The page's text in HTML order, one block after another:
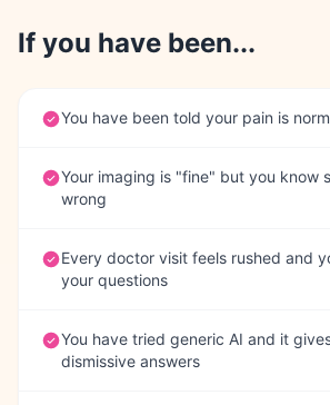
If you have been...
You have been told your pain is
Your imaging is "fine" but you know
wrong
Every doctor visit feels rushed and
your questions
You have tried generic AI and it
dismissive answers